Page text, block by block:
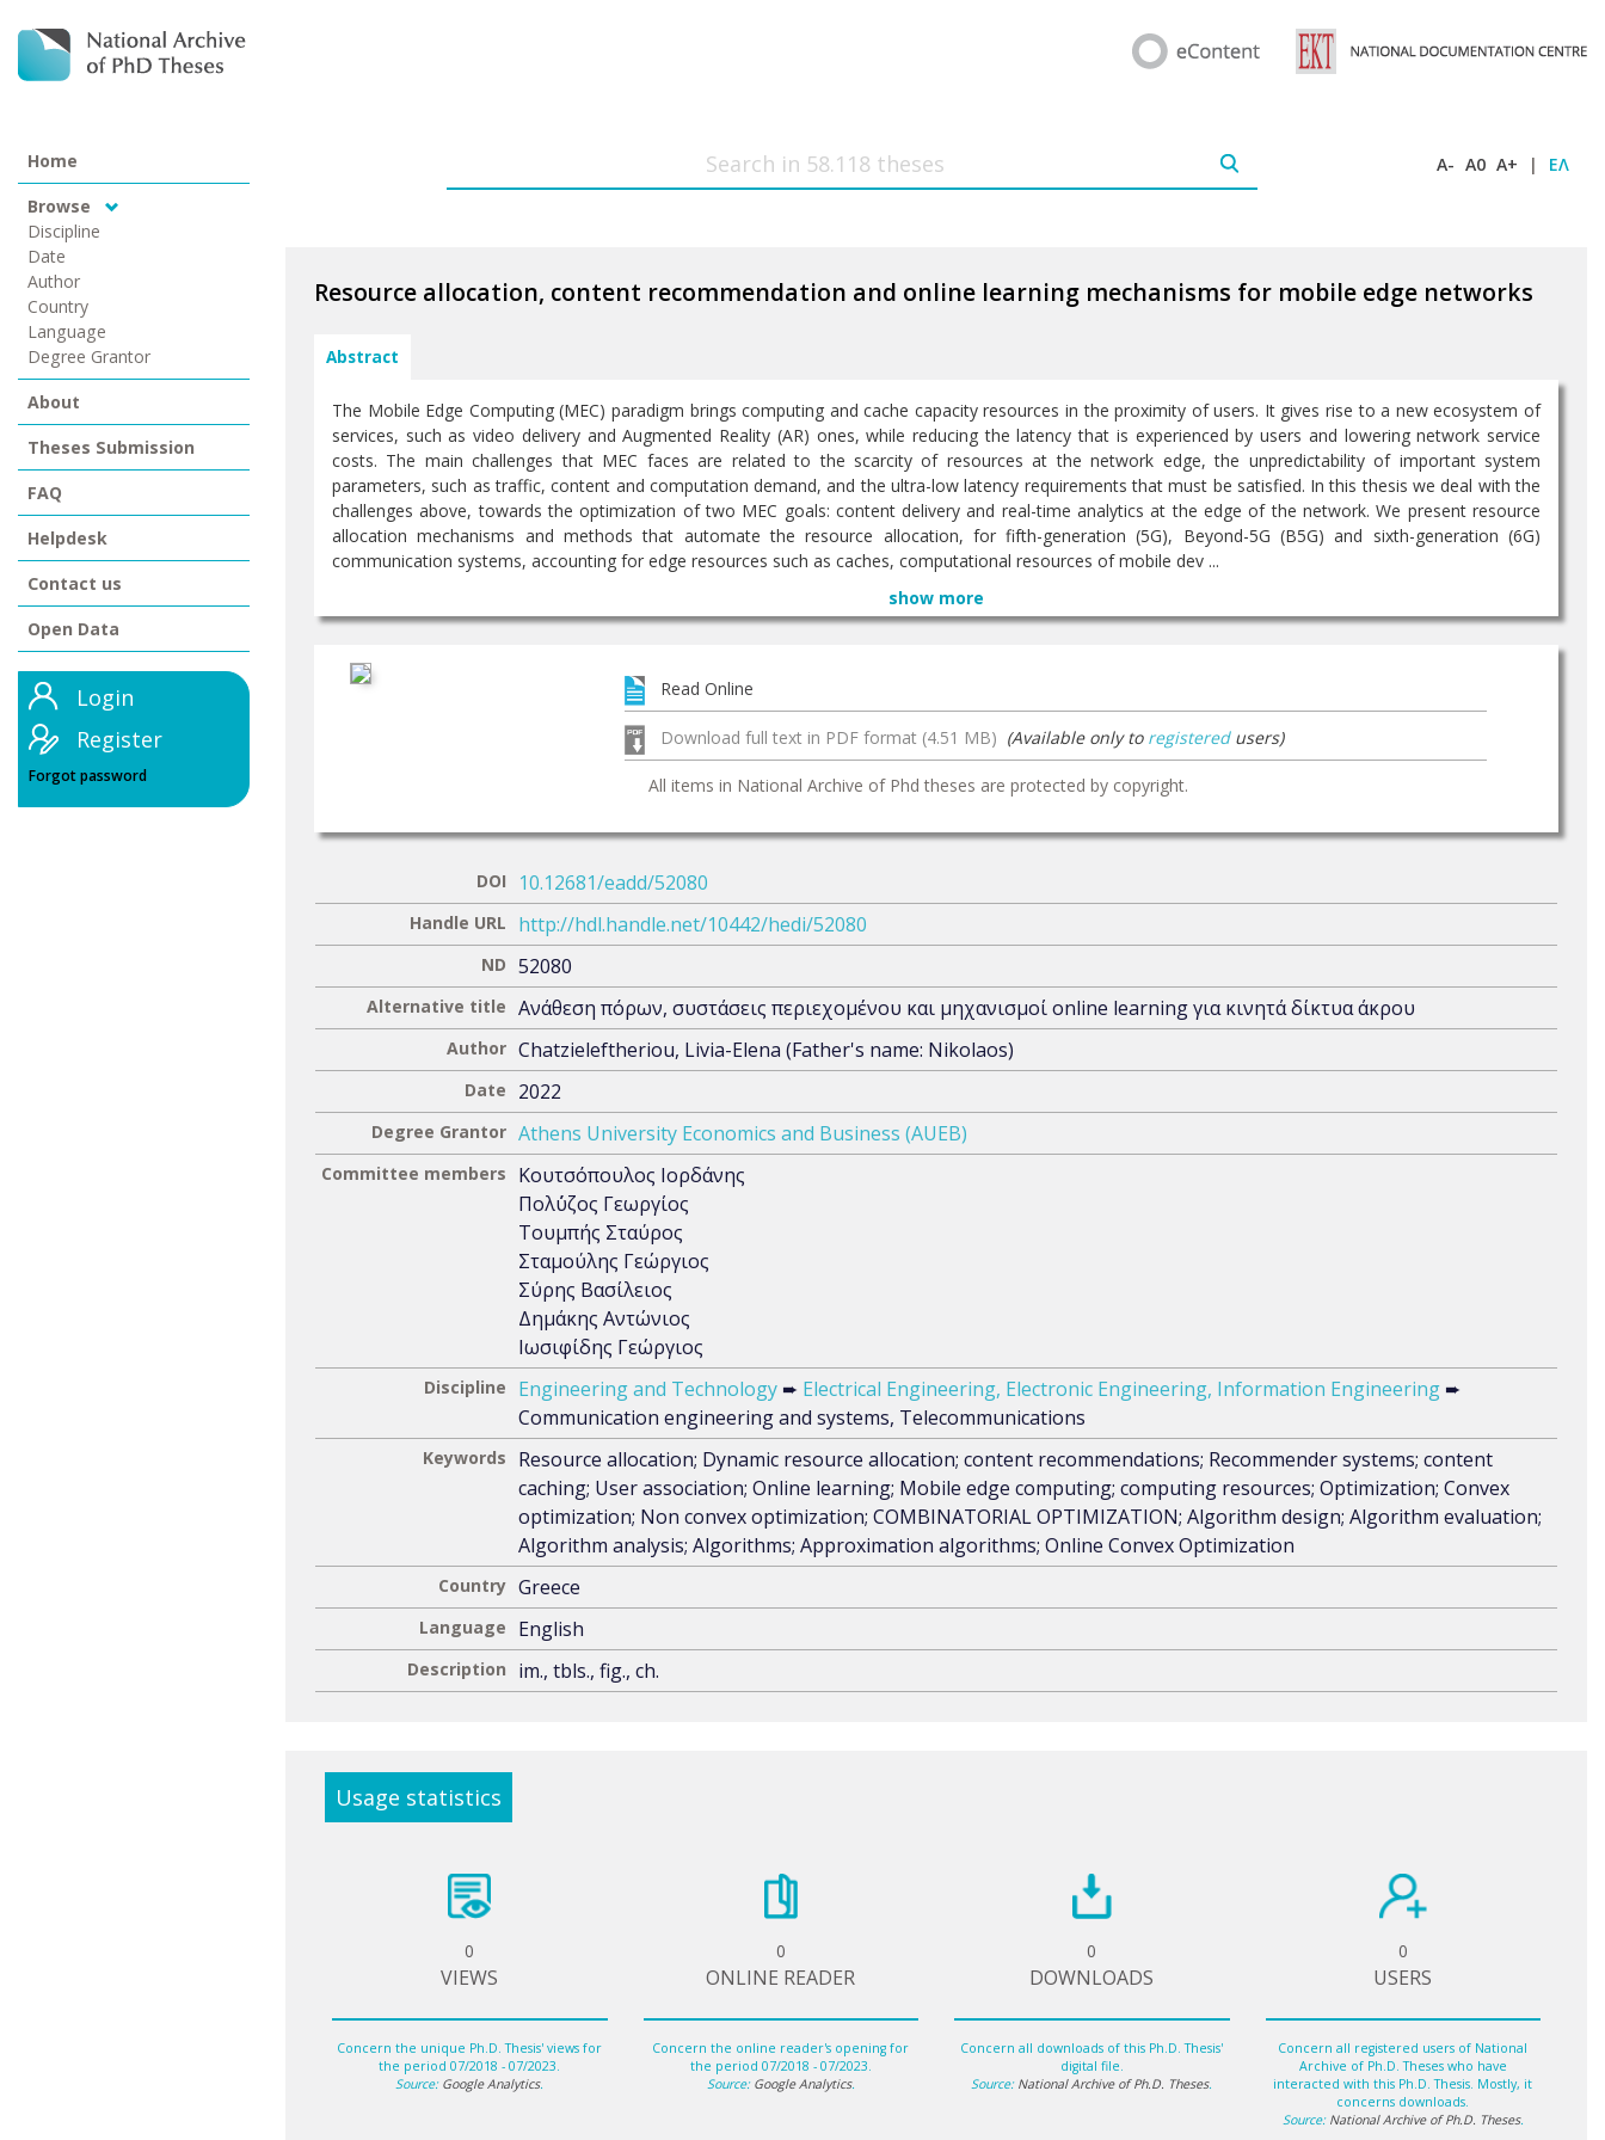
Home
Browse
Discipline
Date
Author
Country
Language
Degree Grantor
About
Theses Submission
FAQ
Helpdesk
Contact us
Open Data
Login
Register
Forgot password
A- A0 A+ | ΕΛ
Resource allocation, content recommendation and online learning mechanisms for mobile edge networks
Abstract
The Mobile Edge Computing (MEC) paradigm brings computing and cache capacity resources in the proximity of users. It gives rise to a new ecosystem of
services, such as video delivery and Augmented Reality (AR) ones, while reducing the latency that is experienced by users and lowering network service
costs. The main challenges that MEC faces are related to the scarcity of resources at the network edge, the unpredictability of important system
parameters, such as traffic, content and computation demand, and the ultra-low latency requirements that must be satisfied. In this thesis we deal with the
challenges above, towards the optimization of two MEC goals: content delivery and real-time analytics at the edge of the network. We present resource
allocation mechanisms and methods that automate the resource allocation, for fifth-generation (5G), Beyond-5G (B5G) and sixth-generation (6G)
communication systems, accounting for edge resources such as caches, computational resources of mobile dev ...
show more
Read Online
Download full text in PDF format (4.51 MB) (Available only to registeredusers)
All items in National Archive of Phd theses are protected by copyright.
DOI 10.12681/eadd/52080
Handle URL http://hdl.handle.net/10442/hedi/52080
ND 52080
Alternative title Ανάθεση πόρων, συστάσεις περιεχομένου και μηχανισμοί online learning για κινητά δίκτυα άκρου
Author Chatzieleftheriou, Livia-Elena (Father's name: Nikolaos)
Date 2022
Degree Grantor Athens University Economics and Business (AUEB)
Committee members
Κουτσόπουλος Ιορδάνης
Πολ΄ύζος Γεωργίος
Τουμπής Σταύρος
Σταμούλης Γεώργιος
Σύρης Βασίλειος
Δημάκης Αντώνιος
Ιωσιφίδης Γεώργιος
Discipline Engineering and Technology ➨ Electrical Engineering, Electronic Engineering, Information Engineering ➨
Communication engineering and systems, Telecommunications
Keywords
Resource allocation; Dynamic resource allocation; content recommendations; Recommender systems; content
caching; User association; Online learning; Mobile edge computing; computing resources; Optimization; Convex
optimization; Non convex optimization; COMBINATORIAL OPTIMIZATION; Algorithm design; Algorithm evaluation;
Algorithm analysis; Algorithms; Approximation algorithms; Online Convex Optimization
Country Greece
Language English
Description im., tbls., fig., ch.
Usage statistics
0
VIEWS
Concern the unique Ph.D. Thesis' views for
the period 07/2018 - 07/2023.
Source: Google Analytics.
0
ONLINE READER
Concern the online reader's opening for
the period 07/2018 - 07/2023.
Source: Google Analytics.
0
DOWNLOADS
Concern all downloads of this Ph.D. Thesis'
digital file.
Source: National Archive of Ph.D. Theses.
0
USERS
Concern all registered users of National
Archive of Ph.D. Theses who have
interacted with this Ph.D. Thesis. Mostly, it
concerns downloads.
Source: National Archive of Ph.D. Theses.